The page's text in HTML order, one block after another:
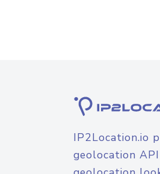
IP2Location.io
geolocation